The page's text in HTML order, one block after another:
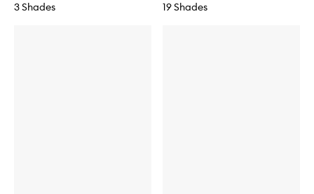
3 Shades 19 Shades